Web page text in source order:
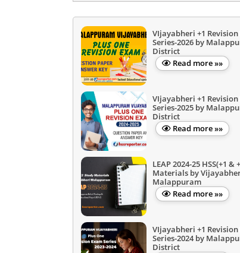
VIjayabheri +1 Revision
Series-2026 by
District
Read more »»
VIjayabheri +1 Revision
Series-2025 by
District
Read more »»
LEAP 2024-25 HSS(+1 &
Materials by
Malappuram
Read more »»
VIjayabheri +1 Revision
Series-2024 by
District